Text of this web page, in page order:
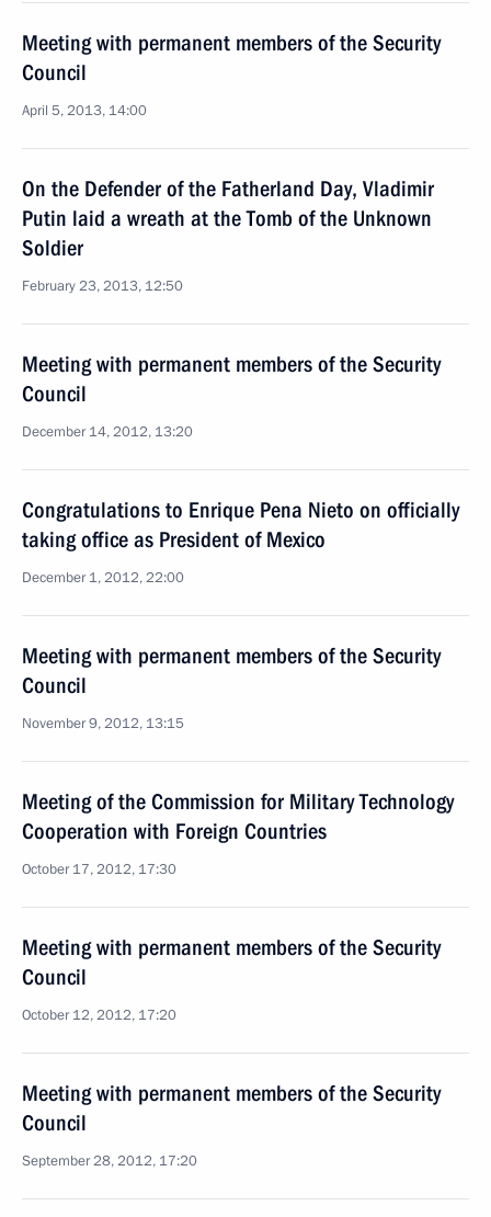
Meeting with permanent members of the Security
Council
April 5, 2013, 14:00
On the Defender of the Fatherland Day, Vladimir
Putin laid a wreath at the Tomb of the Unknown
Soldier
February 23, 2013, 12:50
Meeting with permanent members of the Security
Council
December 14, 2012, 13:20
Congratulations to Enrique Pena Nieto on officially
taking office as President of Mexico
December 1, 2012, 22:00
Meeting with permanent members of the Security
Council
November 9, 2012, 13:15
Meeting of the Commission for Military Technology
Cooperation with Foreign Countries
October 17, 2012, 17:30
Meeting with permanent members of the Security
Council
October 12, 2012, 17:20
Meeting with permanent members of the Security
Council
September 28, 2012, 17:20